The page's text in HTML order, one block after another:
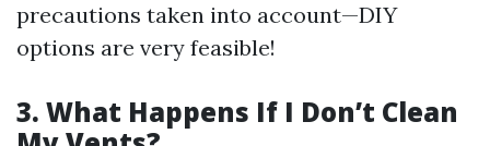
precautions taken into account—DIY
options are very feasible!
3. What Happens If I Don’t Clean